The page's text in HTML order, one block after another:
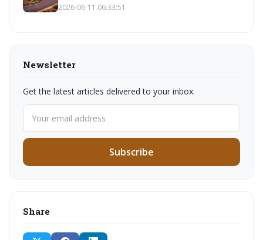
2026-06-11 06:33:51
Newsletter
Get the latest articles delivered to your inbox.
Subscribe
Share